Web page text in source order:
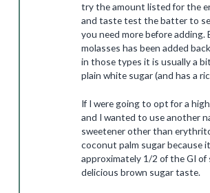
try the amount listed for the
and taste test the batter to
you need more before adding.
molasses has been added
in those types it is usually a
plain white sugar (and has a
If I were going to opt for a
and I wanted to use another
sweetener other than
coconut palm sugar because
approximately 1/2 of the GI of
delicious brown sugar taste.